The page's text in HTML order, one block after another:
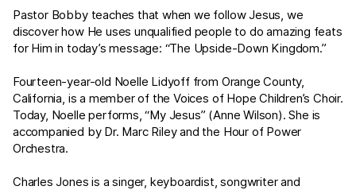
Pastor Bobby teaches that when we follow Jesus, we
discover how He uses unqualified people to do amazing feats
for Him in today’s message: “The Upside-Down Kingdom.”
Fourteen-year-old Noelle Lidyoff from Orange County,
California, is a member of the Voices of Hope Children’s Choir.
Today, Noelle performs, “My Jesus” (Anne Wilson). She is
accompanied by Dr. Marc Riley and the Hour of Power
Orchestra.
Charles Jones is a singer, keyboardist, songwriter and